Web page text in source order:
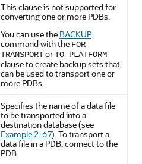
This clause is not supported for
converting one or more PDBs.
You can use the BACKUP
command with the FOR
TRANSPORTorTO PLATFORM
clause to create backup sets that
can be used to transport one or
more PDBs.
Specifies the name of a data file
to be transported into a
destination database (see
Example 2-67). To transport a
data file in a PDB, connect to the
PDB.